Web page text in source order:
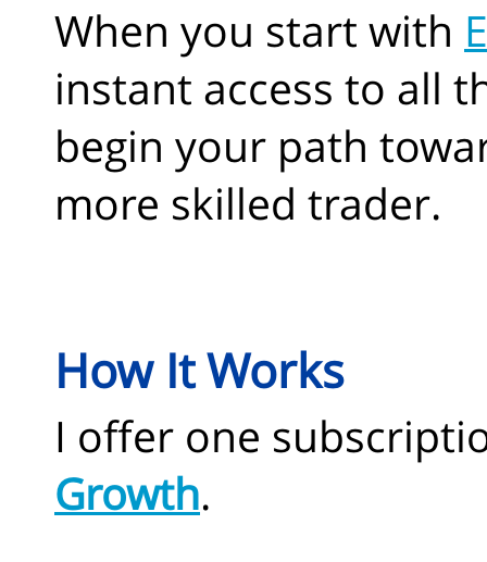
When you start with
instant access to all
begin your path
more skilled trader.
How It Works
I offer one
Growth.